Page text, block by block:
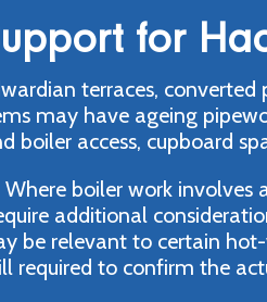
for
terraces,
may have ageing
boiler access, cupboard
boiler work
additional
be relevant to certain
required to confirm the